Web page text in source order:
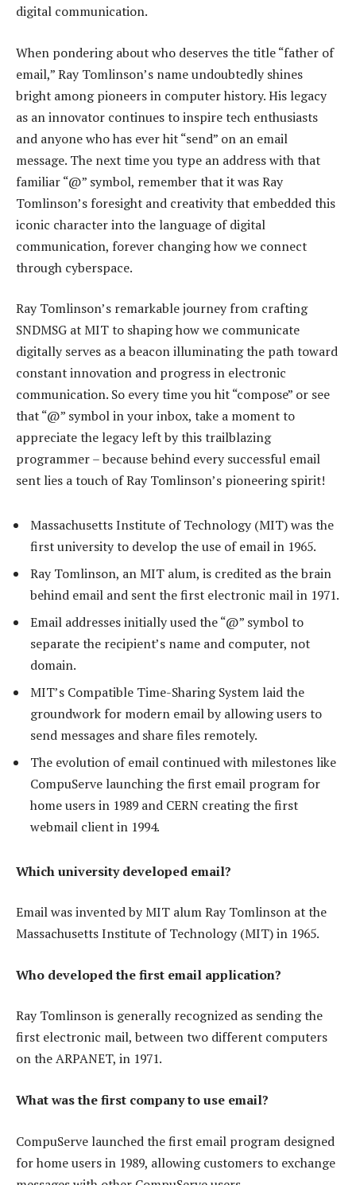
digital communication.
When pondering about who deserves the title “father of
email,” Ray Tomlinson’s name undoubtedly shines
bright among pioneers in computer history. His legacy
as an innovator continues to inspire tech enthusiasts
and anyone who has ever hit “send” on an email
message. The next time you type an address with that
familiar “@” symbol, remember that it was Ray
Tomlinson’s foresight and creativity that embedded this
iconic character into the language of digital
communication, forever changing how we connect
through cyberspace.
Ray Tomlinson’s remarkable journey from crafting
SNDMSG at MIT to shaping how we communicate
digitally serves as a beacon illuminating the path toward
constant innovation and progress in electronic
communication. So every time you hit “compose” or see
that “@” symbol in your inbox, take a moment to
appreciate the legacy left by this trailblazing
programmer – because behind every successful email
sent lies a touch of Ray Tomlinson’s pioneering spirit!
Massachusetts Institute of Technology (MIT) was the
first university to develop the use of email in 1965.
Ray Tomlinson, an MIT alum, is credited as the brain
behind email and sent the first electronic mail in 1971.
Email addresses initially used the “@” symbol to
separate the recipient’s name and computer, not
domain.
MIT’s Compatible Time-Sharing System laid the
groundwork for modern email by allowing users to
send messages and share files remotely.
The evolution of email continued with milestones like
CompuServe launching the first email program for
home users in 1989 and CERN creating the first
webmail client in 1994.
Which university developed email?
Email was invented by MIT alum Ray Tomlinson at the
Massachusetts Institute of Technology (MIT) in 1965.
Who developed the first email application?
Ray Tomlinson is generally recognized as sending the
first electronic mail, between two different computers
on the ARPANET, in 1971.
What was the first company to use email?
CompuServe launched the first email program designed
for home users in 1989, allowing customers to exchange